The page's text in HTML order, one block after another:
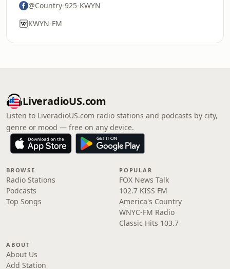
@Country-925-KWYN
KWYN-FM
LiveradioUS.com
Listen to LiveradioUS.com radio stations and podcasts by city,
genre or mood — free on any device.
BROWSE
Radio Stations
Podcasts
Top Songs
POPULAR
FOX News Talk
102.7 KISS FM
America's Country
WNYC-FM Radio
Classic Hits 103.7
ABOUT
About Us
Add Station